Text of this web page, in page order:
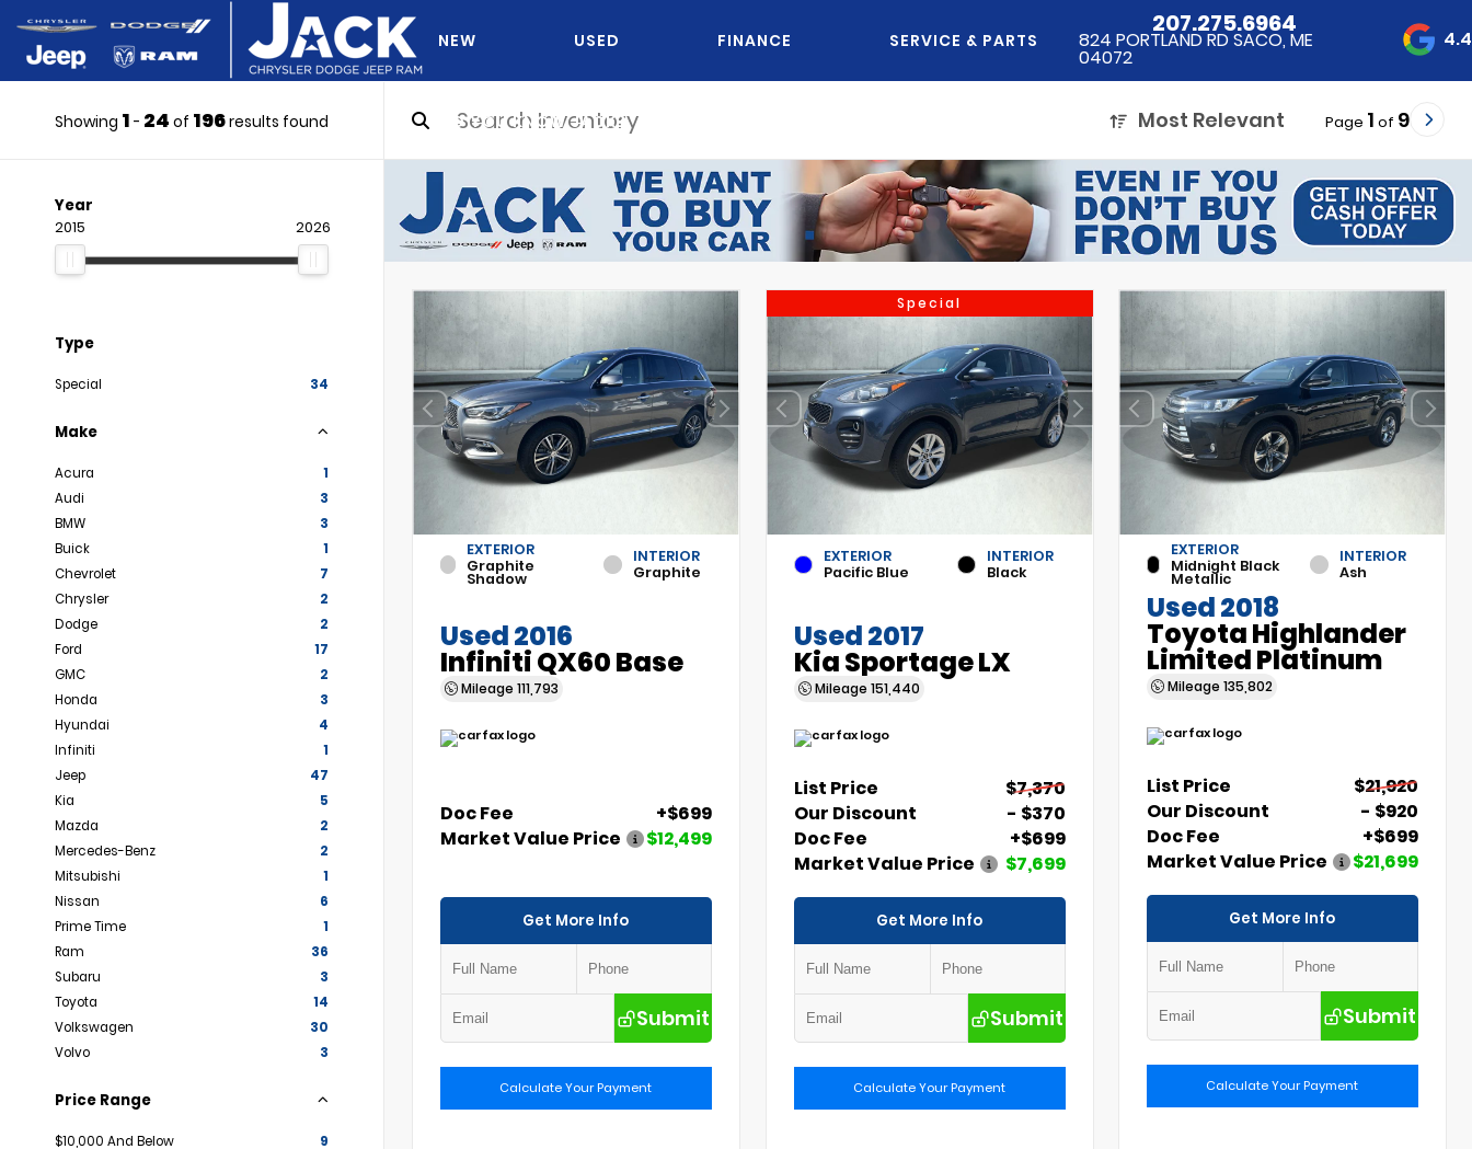
NEW USED FINANCE SERVICE & PARTS
DO YOU KNOW JACK?
207.275.6964
824 PORTLAND RD SACO, ME
04072
4.4
Showing 1 - 24 of 196results found Most Relevant Page 1 of 9
Year
2015 2026
Type
Special 34
Make
Acura
1
Audi
3
BMW
3
Buick
1
Chevrolet
7
Chrysler
2
Dodge
2
Ford
17
GMC
2
Honda
3
Hyundai
4
Infiniti
1
Jeep
47
Kia
5
Mazda
2
Mercedes-Benz
2
Mitsubishi
1
Nissan
6
Prime Time
1
Ram
36
Subaru
3
Toyota
14
Volkswagen
30
Volvo
3
Price Range
$10,000 And Below
9
EXTERIOR
Graphite
Shadow
INTERIOR
Graphite
Used 2016
Infiniti QX60 Base
Mileage 111,793
Doc Fee
+$699
Market Value Price
$12,499
Get More Info
Submit
Calculate Your Payment
Special
EXTERIOR
Pacific Blue
INTERIOR
Black
Used 2017
Kia Sportage LX
Mileage 151,440
List Price
$7,370
Our Discount
- $370
Doc Fee
+$699
Market Value Price
$7,699
Get More Info
Submit
Calculate Your Payment
EXTERIOR
Midnight Black
Metallic
INTERIOR
Ash
Used 2018
Toyota Highlander
Limited Platinum
Mileage135,802
List Price
$21,920
Our Discount
- $920
Doc Fee
+$699
Market Value Price
$21,699
Get More Info
Submit
Calculate Your Payment